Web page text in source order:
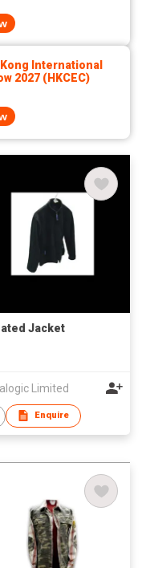
Kong International
2027 (HKCEC)
Jacket
Limited
Enquire